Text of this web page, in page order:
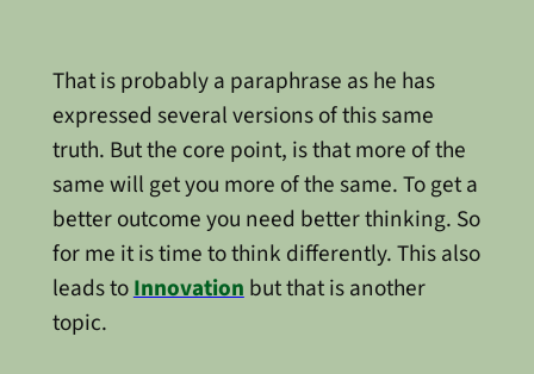
That is probably a paraphrase as he has
expressed several versions of this same
truth. But the core point, is that more of the
same will get you more of the same. To get a
better outcome you need better thinking. So
for me it is time to think differently. This also
leads toInnovationbut that is another
topic.